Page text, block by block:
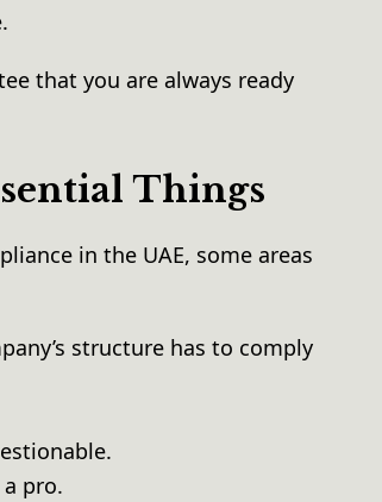
that you are always ready
Things
in the UAE, some areas
structure has to comply
pro.